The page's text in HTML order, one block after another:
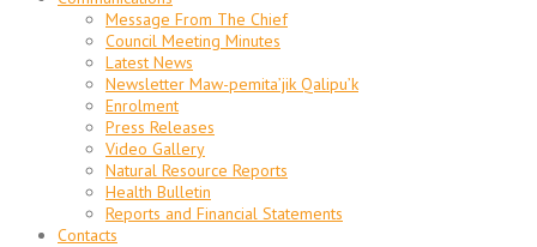
Message From The Chief
Council Meeting Minutes
Latest News
Newsletter Maw-pemita’jik Qalipu’k
Enrolment
Press Releases
Video Gallery
Natural Resource Reports
Health Bulletin
Reports and Financial Statements
Contacts